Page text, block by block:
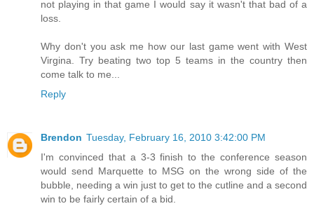
not playing in that game I would say it wasn't that bad of a
loss.
Why don't you ask me how our last game went with West
Virgina. Try beating two top 5 teams in the country then
come talk to me...
Reply
Brendon Tuesday, February 16, 2010 3:42:00 PM
I'm convinced that a 3-3 finish to the conference season
would send Marquette to MSG on the wrong side of the
bubble, needing a win just to get to the cutline and a second
win to be fairly certain of a bid.